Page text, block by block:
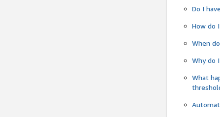
Do I
How do
When
Why do
What